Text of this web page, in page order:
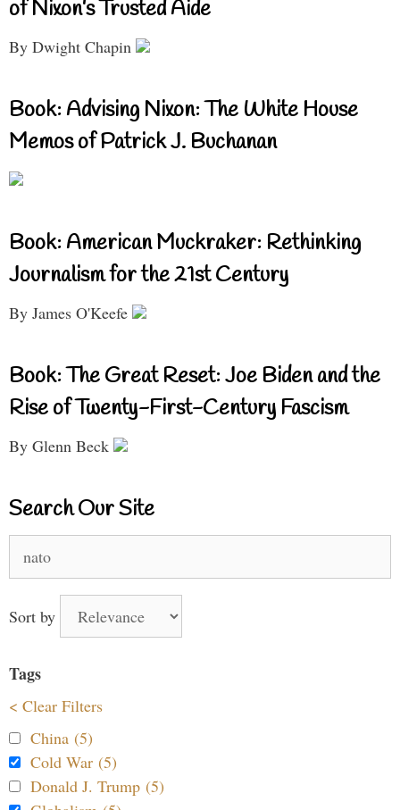
of Nixon’s Trusted Aide
By Dwight Chapin
Book: Advising Nixon: The White House
Memos of Patrick J. Buchanan
Book: American Muckraker: Rethinking
Journalism for the 21st Century
By James O'Keefe
Book: The Great Reset: Joe Biden and the
Rise of Twenty-First-Century Fascism
By Glenn Beck
Search Our Site
for:
Sort by
Tags
< Clear Filters
China (5)
Cold War (5)
Donald J. Trump (5)